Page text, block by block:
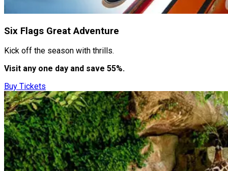
Six Flags Great Adventure
Kick off the season with thrills.
Visit any one day and save 55%.
Buy Tickets